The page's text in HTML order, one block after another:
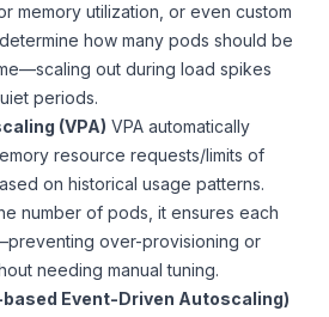
memory utilization, or even custom
how many pods should be
out during load spikes
periods.
(VPA) VPA automatically
resource requests/limits of
on historical usage patterns.
number of pods, it ensures each
over-provisioning or
needing manual tuning.
based Event-Driven Autoscaling)